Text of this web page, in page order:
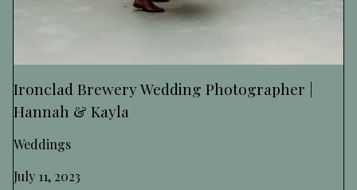
Ironclad Brewery Wedding Photographer |
Hannah & Kayla
Weddings
July 11, 2023